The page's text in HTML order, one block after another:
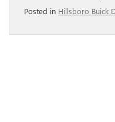
Posted in Hillsboro Buick